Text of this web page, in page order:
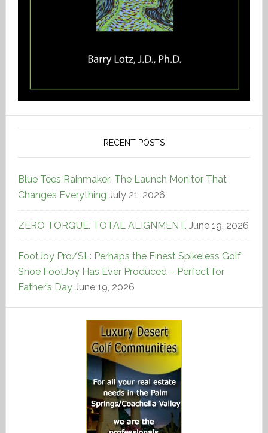
RECENT POSTS
Blue Tees Rainmaker: The Launch Monitor That
Changes Everything July 21, 2026
ZERO TORQUE. TOTAL ALIGNMENT. June 19, 2026
FootJoy Pro/SL: Perhaps the Finest Spikeless Golf
Shoe FootJoy Has Ever Produced – Perfect for
Father’s Day June 19, 2026